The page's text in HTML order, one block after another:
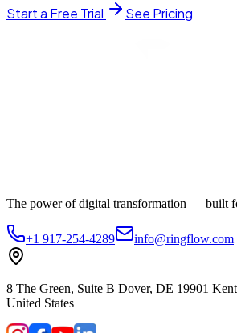
Start a Free Trial See Pricing
The power of digital transformation — built
+1 917-254-4289 info@ringflow.com
8 The Green, Suite B Dover, DE 19901
United States